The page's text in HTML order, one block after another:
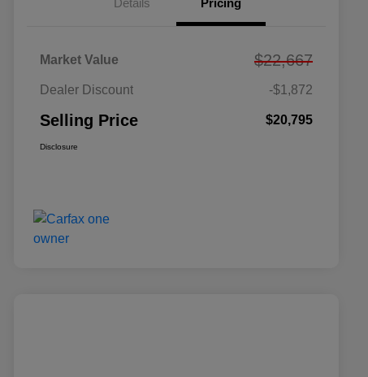
Details Pricing
Market Value $22,667
Dealer Discount -$1,872
Selling Price $20,795
Disclosure